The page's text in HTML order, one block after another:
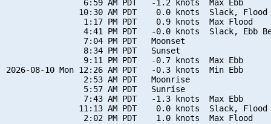
                6:59 AM PDT   -1.2 knots  Max Ebb
10:30 AM PDT    0.0 knots  Slack, Flood
                1:17 PM PDT    0.9 knots  Max Flood
4:41 PM PDT   -0.0 knots  Slack, Ebb
                7:04 PM PDT   Moonset
                8:34 PM PDT   Sunset
                9:11 PM PDT   -0.7 knots  Max Ebb
2026-08-10 Mon 12:26 AM PDT   -0.3 knots  Min Ebb
                2:53 AM PDT   Moonrise
                5:57 AM PDT   Sunrise
                7:43 AM PDT   -1.3 knots  Max Ebb
11:13 AM PDT    0.0 knots  Slack, Flood
                2:02 PM PDT    1.0 knots  Max Flood